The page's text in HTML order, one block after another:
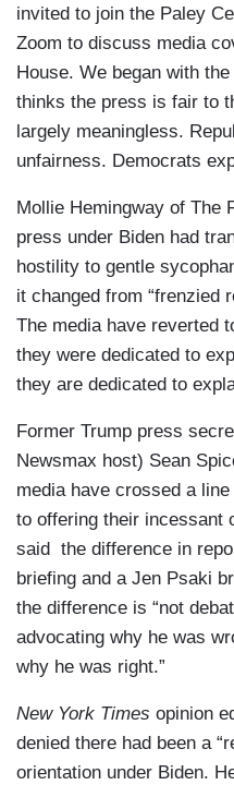
invited to join the Paley
Zoom to discuss media
House. We began with
thinks the press is fair to
largely meaningless.
unfairness. Democrats
Mollie Hemingway of The
press under Biden had
hostility to gentle
it changed from “frenzied
The media have reverted
they were dedicated to
they are dedicated to
Former Trump press
Newsmax host) Sean
media have crossed a
to offering their incessant
said the difference in
briefing and a Jen Psaki
the difference is “not
advocating why he was
why he was right.”
New York Times opinion
denied there had been a
orientation under Biden.